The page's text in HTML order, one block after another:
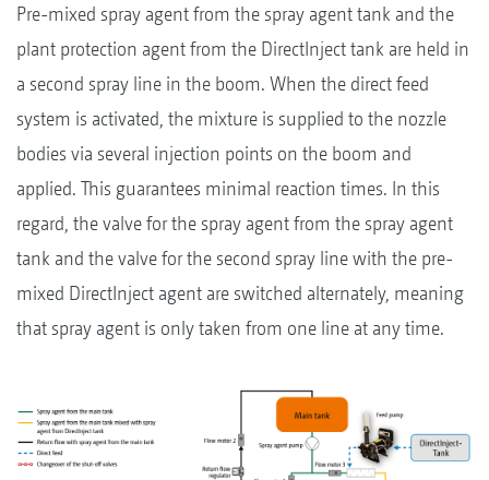
Pre-mixed spray agent from the spray agent tank and the
plant protection agent from the DirectInject tank are held in
a second spray line in the boom. When the direct feed
system is activated, the mixture is supplied to the nozzle
bodies via several injection points on the boom and
applied. This guarantees minimal reaction times. In this
regard, the valve for the spray agent from the spray agent
tank and the valve for the second spray line with the pre-
mixed DirectInject agent are switched alternately, meaning
that spray agent is only taken from one line at any time.